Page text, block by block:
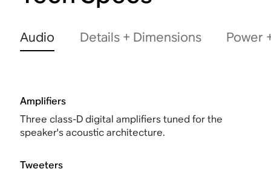
Audio Details + Dimensions Power
Amplifiers
Three class-D digital amplifiers tuned for the
speaker's acoustic architecture.
Tweeters